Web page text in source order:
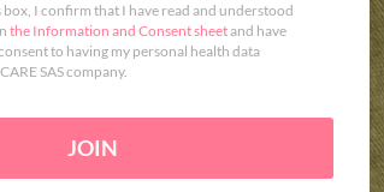
box, I confirm that I have read and understood
the Information and Consent sheetand have
to having my personal health data
SAS company.
JOIN